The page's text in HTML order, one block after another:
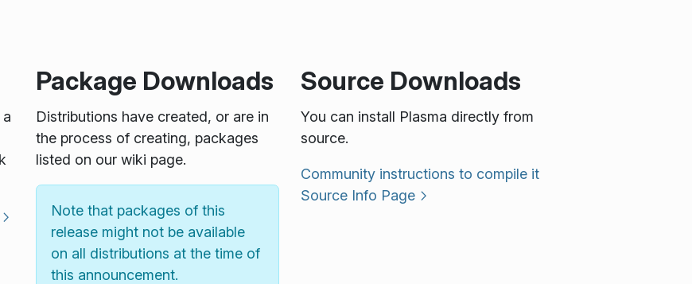
Package Downloads
Distributions have created, or are in
the process of creating, packages
listed on our wiki page.
Note that packages of this
release might not be available
on all distributions at the time of
this announcement.
Source Downloads
You can install Plasma directly from
source.
Community instructions to compile it
Source Info Page